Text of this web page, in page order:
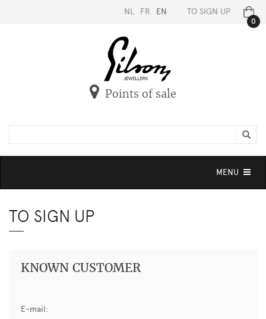
NL FR EN TO SIGN UP
0
Points of sale
Toggle
MENU
TO SIGN UP
KNOWN CUSTOMER
E-mail: